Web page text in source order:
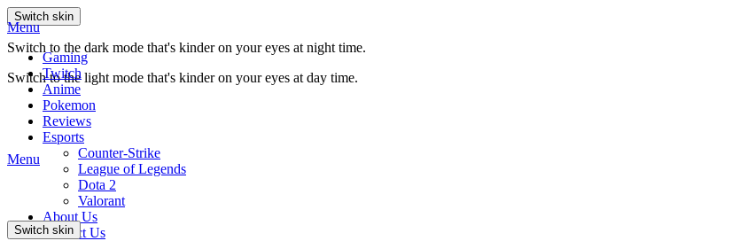
Switch skin
Switch to the dark mode that's kinder on your eyes at night time.
Switch to the light mode that's kinder on your eyes at day time.
Menu
Gaming
Twitch
Anime
Pokemon
Reviews
Esports
Counter-Strike
League of Legends
Dota 2
Valorant
About Us
Contact Us
Menu
Switch skin